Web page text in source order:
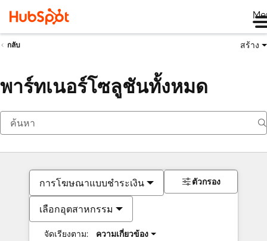
กลับ สร้าง
พาร์ทเนอร์โซลูชันทั้งหมด
การโฆษณาแบบชำระเงิน
เลือกอุตสาหกรรม
จัดเรียงตาม: ความเกี่ยวข้อง
ตัวกรอง